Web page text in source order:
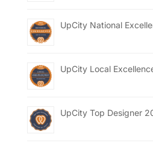
UpCity National
UpCity Local
UpCity Top Designer